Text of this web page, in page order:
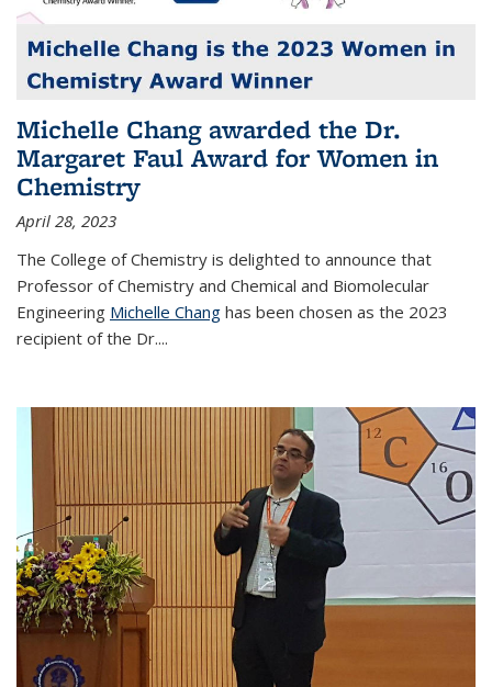
Michelle Chang awarded the Dr.
Margaret Faul Award for Women in
Chemistry
April 28, 2023
The College of Chemistry is delighted to announce that
Professor of Chemistry and Chemical and Biomolecular
Engineering Michelle Chang has been chosen as the 2023
recipient of the Dr....